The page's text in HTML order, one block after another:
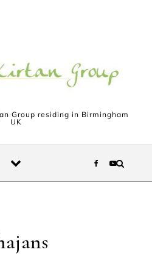
Group residing in Birmingham
UK